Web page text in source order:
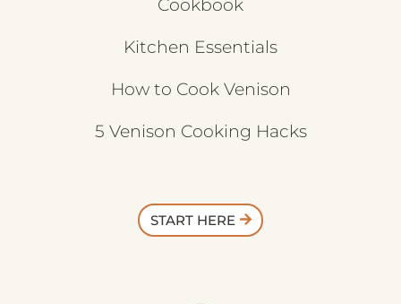
Cookbook
Kitchen Essentials
How to Cook Venison
5 Venison Cooking Hacks
START HERE